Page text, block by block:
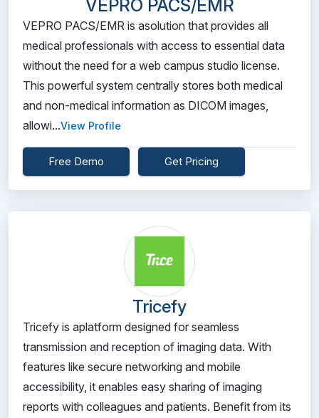
VEPRO PACS/EMR
VEPRO PACS/EMR is asolution that provides all
medical professionals with access to essential data
without the need for a web campus studio license.
This powerful system centrally stores both medical
and non-medical information as DICOM images,
allowi...View Profile
Free Demo Get Pricing
Tricefy
Tricefy is aplatform designed for seamless
transmission and reception of imaging data. With
features like secure networking and mobile
accessibility, it enables easy sharing of imaging
reports with colleagues and patients. Benefit from its